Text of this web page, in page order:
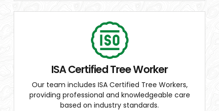
ISA Certified Tree Worker
Our team includes ISA Certified Tree Workers,
providing professional and knowledgeable care
based on industry standards.